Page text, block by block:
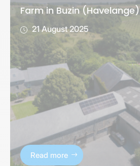
Farm in Buzin (Havelange)
21 August 2025
Read more